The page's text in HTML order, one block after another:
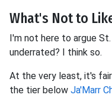
What's Not to
I'm not here to argue
underrated? I think so.
At the very least, it's
the tier below Ja'Marr